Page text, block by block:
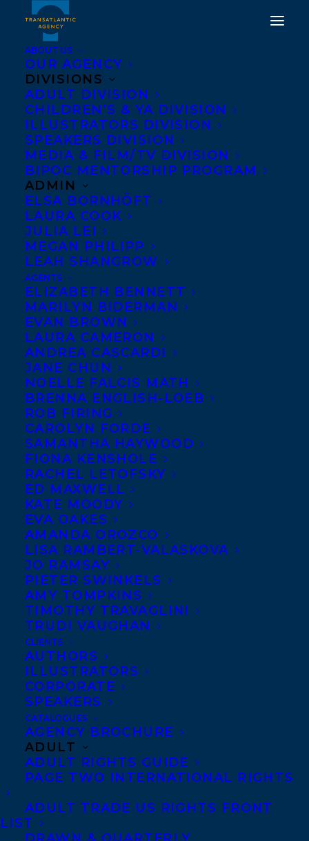
ABOUT US
OUR AGENCY
DIVISIONS
ADULT DIVISION
CHILDREN’S & YA DIVISION
ILLUSTRATORS DIVISION
SPEAKERS DIVISION
MEDIA & FILM/TV DIVISION
BIPOC MENTORSHIP PROGRAM
ADMIN
ELSA BORNHÖFT
LAURA COOK
JULIA LEI
MEGAN PHILIPP
LEAH SHANGROW
AGENTS
ELIZABETH BENNETT
MARILYN BIDERMAN
EVAN BROWN
LAURA CAMERON
ANDREA CASCARDI
JANE CHUN
NOELLE FALCIS MATH
BRENNA ENGLISH-LOEB
ROB FIRING
CAROLYN FORDE
SAMANTHA HAYWOOD
FIONA KENSHOLE
RACHEL LETOFSKY
ED MAXWELL
KATE MOODY
EVA OAKES
AMANDA OROZCO
LISA RAMBERT-VALASKOVA
JO RAMSAY
PIETER SWINKELS
AMY TOMPKINS
TIMOTHY TRAVAGLINI
TRUDI VAUGHAN
CLIENTS
AUTHORS
ILLUSTRATORS
CORPORATE
SPEAKERS
CATALOGUES
AGENCY BROCHURE
ADULT
ADULT RIGHTS GUIDE
PAGE TWO INTERNATIONAL RIGHTS
ADULT TRADE US RIGHTS FRONT
LIST
DIANE SCHOEMPERLEN,
SHARON BALA AND
CAROL OFF
RECOGNIZED AT 2017
WRITERS' TRUST
AWARDS
NOVEMBER 15, 2017 | INAWARDS
TRANSATLANTIC
Congratulations to all of our authors who
were recognized at last night’s
Trust of CanadaAwards ceremony, one of
Canada’s most prestigious literary
honours.
Diane
distinguished work by a Canadian writer.
From the jury – “Through her 33 years as a
writer, Diane has definitely lived the
writer’s life. In the process, she has
dissected not only genres but words
themselves, penetrating the arcane
elements of language as a means of
getting at what is fundamental to the
human heart.”
Sharon Bala
her short story “Butter
Tea at Starbucks”
The New Quarterly: